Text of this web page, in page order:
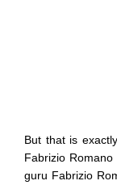
But that is
Fabrizio Romano
guru Fabrizio